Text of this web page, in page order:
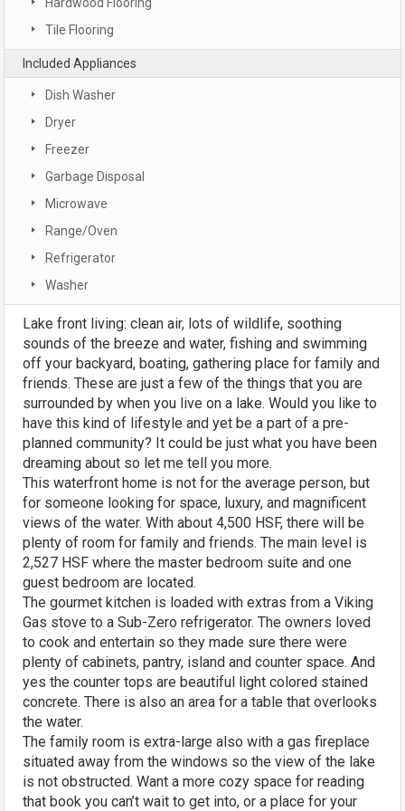
Tile Flooring
Included Appliances
Dish Washer
Dryer
Freezer
Garbage Disposal
Microwave
Range/Oven
Refrigerator
Washer
Lake front living: clean air, lots of wildlife, soothing
sounds of the breeze and water, fishing and swimming
off your backyard, boating, gathering place for family and
friends. These are just a few of the things that you are
surrounded by when you live on a lake. Would you like to
have this kind of lifestyle and yet be a part of a pre-
planned community? It could be just what you have been
dreaming about so let me tell you more.
This waterfront home is not for the average person, but
for someone looking for space, luxury, and magnificent
views of the water. With about 4,500 HSF, there will be
plenty of room for family and friends. The main level is
2,527 HSF where the master bedroom suite and one
guest bedroom are located.
The gourmet kitchen is loaded with extras from a Viking
Gas stove to a Sub-Zero refrigerator. The owners loved
to cook and entertain so they made sure there were
plenty of cabinets, pantry, island and counter space. And
yes the counter tops are beautiful light colored stained
concrete. There is also an area for a table that overlooks
the water.
The family room is extra-large also with a gas fireplace
situated away from the windows so the view of the lake
is not obstructed. Want a more cozy space for reading
that book you can’t wait to get into, or a place for your